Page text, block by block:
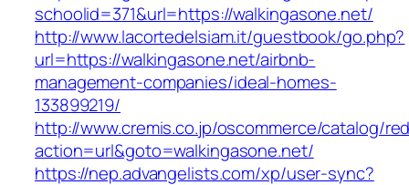
schoolid=371&url=https://walkingasone.net/
http://www.lacortedelsiam.it/guestbook/go.php?
url=https://walkingasone.net/airbnb-
management-companies/ideal-homes-
133899219/
http://www.cremis.co.jp/oscommerce/catalog/
action=url&goto=walkingasone.net/
https://nep.advangelists.com/xp/user-sync?